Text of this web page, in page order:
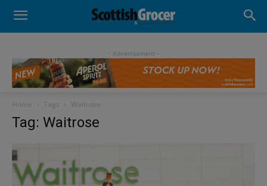
- Advertisement -
Home Tags Waitrose
Tag: Waitrose